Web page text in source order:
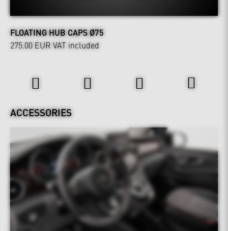
FLOATING HUB CAPS Ø75
275.00 EUR VAT included
ACCESSORIES